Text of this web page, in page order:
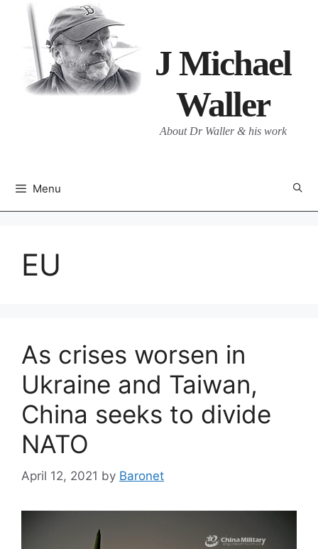
content
J Michael
Waller
About Dr Waller & his work
Menu
EU
As crises worsen in
Ukraine and Taiwan,
China seeks to divide
NATO
April 12, 2021 by Baronet